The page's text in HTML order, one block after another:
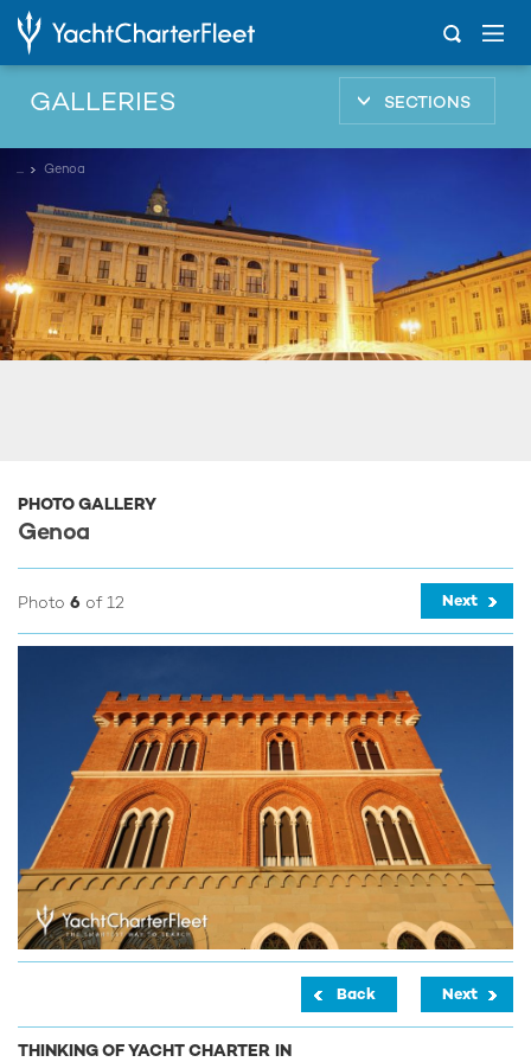
GALLERIES SECTIONS
... Genoa
PHOTO GALLERY
Genoa
Next
Photo 6 of 12
Back Next
THINKING OF YACHT CHARTER IN